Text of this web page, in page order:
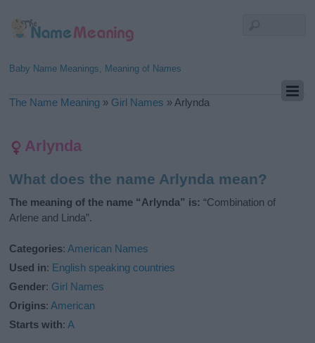
Baby Name Meanings, Meaning of Names
The Name Meaning » Girl Names » Arlynda
Arlynda
What does the name Arlynda mean?
The meaning of the name “Arlynda” is: “Combination of
Arlene and Linda”.
Categories:American Names
Used in: English speaking countries
Gender: Girl Names
Origins:American
Starts with:A